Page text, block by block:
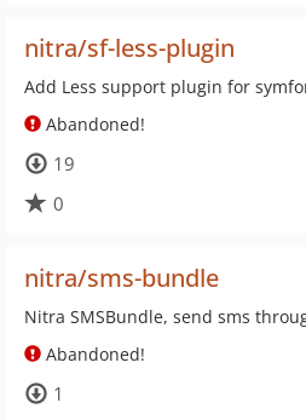
nitra/sf-less-plugin
Add Less support plugin for
Abandoned!
19
0
nitra/sms-bundle
Nitra SMSBundle, send sms
Abandoned!
1